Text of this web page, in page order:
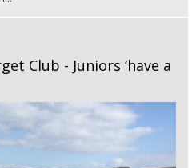
Club - Juniors ‘have a